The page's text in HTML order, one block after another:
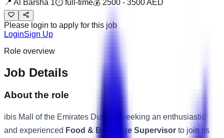
📍 Al Barsha 1⏱ full-time💰 2500 - 3500AED
Please login to apply for this job
LoginSign Up
Role overview
Job Details
About the role
ibis Mall of the Emirates Dubai is seeking an enthusiastic
and experienced Food & Beverage Supervisor to join its